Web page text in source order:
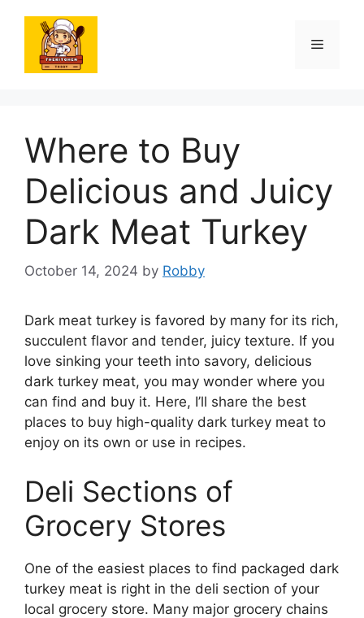
content
Menu
Where to Buy
Delicious and Juicy
Dark Meat Turkey
October 14, 2024 by Robby
Dark meat turkey is favored by many for its rich,
succulent flavor and tender, juicy texture. If you
love sinking your teeth into savory, delicious
dark turkey meat, you may wonder where you
can find and buy it. Here, I’ll share the best
places to buy high-quality dark turkey meat to
enjoy on its own or use in recipes.
Deli Sections of
Grocery Stores
One of the easiest places to find packaged dark
turkey meat is right in the deli section of your
local grocery store. Many major grocery chains